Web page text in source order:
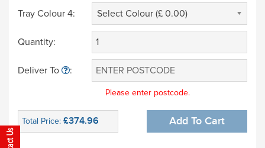
Tray Colour 4: Select Colour (£ 0.00)
Quantity:
Deliver To :
Please enter postcode.
Total Price: £374.96 Add To Cart